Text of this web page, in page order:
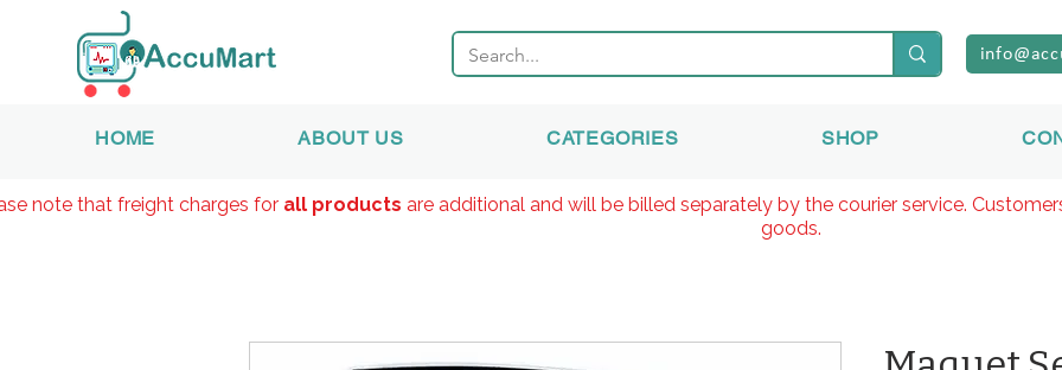
HOME ABOUT US CATEGORIES SHOP
note that freight charges forall products are additional and will be billed separately by the courier service.
goods.